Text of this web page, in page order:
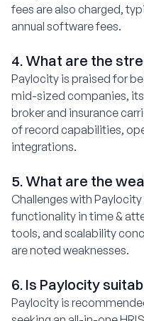
fees are also charged,
annual software fees.
4. What are the
Paylocity is praised for
mid-sized companies,
broker and insurance
of record capabilities,
integrations.
5. What are the
Challenges with
functionality in time &
tools, and scalability
are noted weaknesses.
6. Is Paylocity
Paylocity is